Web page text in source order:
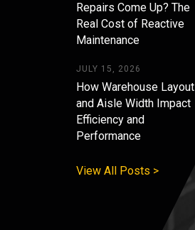
Repairs Come Up? The
Real Cost of Reactive
Maintenance
JULY 15, 2026
How Warehouse Layout
and Aisle Width Impact
Efficiency and
Performance
View All Posts >